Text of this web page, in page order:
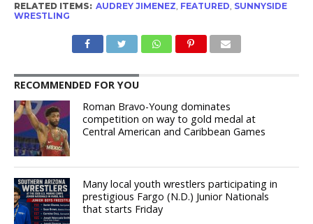
RELATED ITEMS: AUDREY JIMENEZ, FEATURED, SUNNYSIDE
WRESTLING
RECOMMENDED FOR YOU
Roman Bravo-Young dominates
competition on way to gold medal at
Central American and Caribbean Games
Many local youth wrestlers participating in
prestigious Fargo (N.D.) Junior Nationals
that starts Friday